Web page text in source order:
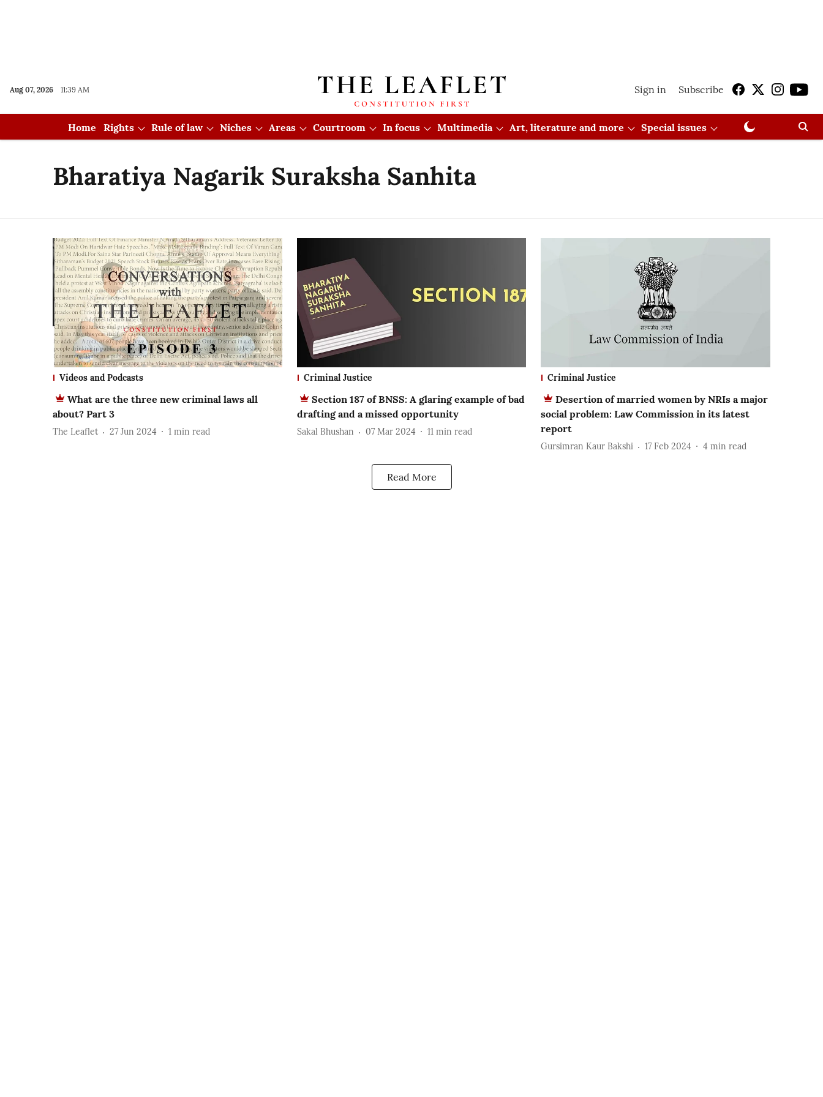
Aug 07, 2026 11:39 AM Sign in Subscribe
Home Rights Rule of law Niches Areas Courtroom In focus Multimedia Art, literature and more Special issues
Bharatiya Nagarik Suraksha Sanhita
Videos and Podcasts
What are the three new criminal laws all
about? Part 3
The Leaflet 27 Jun 2024 1 min read
Criminal Justice
Section 187 of BNSS: A glaring example of bad
drafting and a missed opportunity
Sakal Bhushan 07 Mar 2024 11 min read
Criminal Justice
Desertion of married women by NRIs a major
social problem: Law Commission in its latest
report
Gursimran Kaur Bakshi 17 Feb 2024 4 min read
Read More